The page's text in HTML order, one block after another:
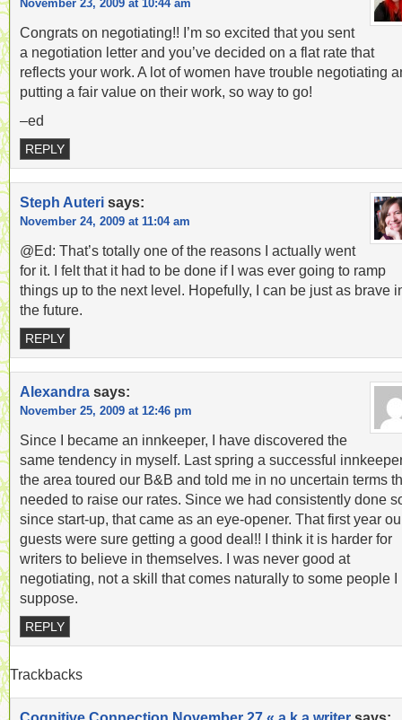
November 23, 2009 at 10:44 am
Congrats on negotiating!! I’m so excited that you sent
a negotiation letter and you’ve decided on a flat rate that
reflects your work. A lot of women have trouble negotiating
putting a fair value on their work, so way to go!
–ed
REPLY
Steph Auteri says:
November 24, 2009 at 11:04 am
@Ed: That’s totally one of the reasons I actually went
for it. I felt that it had to be done if I was ever going to ramp
things up to the next level. Hopefully, I can be just as brave
the future.
REPLY
Alexandra says:
November 25, 2009 at 12:46 pm
Since I became an innkeeper, I have discovered the
same tendency in myself. Last spring a successful
the area toured our B&B and told me in no uncertain terms
needed to raise our rates. Since we had consistently done
since start-up, that came as an eye-opener. That first year
guests were sure getting a good deal!! I think it is harder for
writers to believe in themselves. I was never good at
negotiating, not a skill that comes naturally to some people I
suppose.
REPLY
Trackbacks